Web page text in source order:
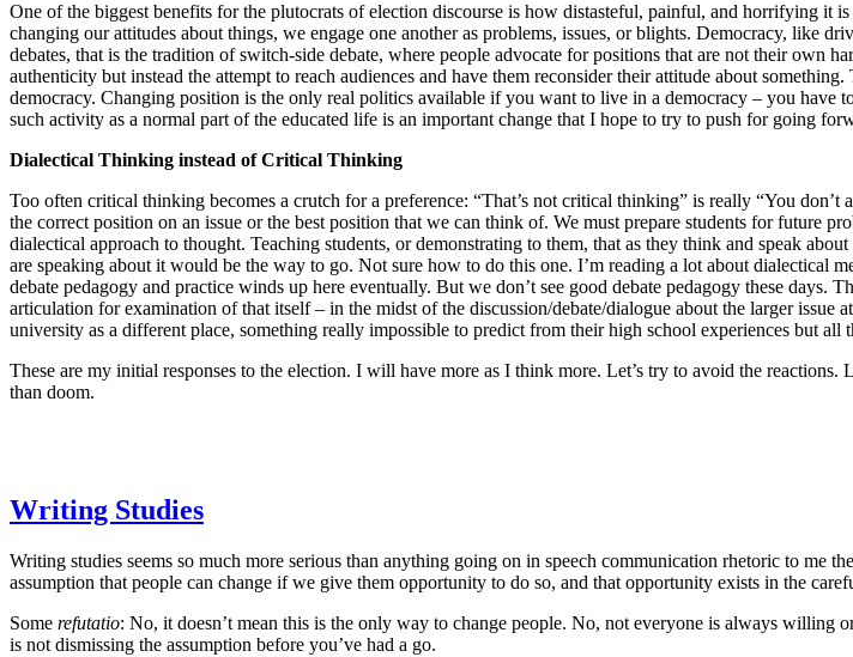
One of the biggest benefits for the plutocrats of election discourse is how distasteful, painful, and horrifying it
changing our attitudes about things, we engage one another as problems, issues, or blights. Democracy, like
debates, that is the tradition of switch-side debate, where people advocate for positions that are not their own
authenticity but instead the attempt to reach audiences and have them reconsider their attitude about
democracy. Changing position is the only real politics available if you want to live in a democracy – you have
such activity as a normal part of the educated life is an important change that I hope to try to push for going
Dialectical Thinking instead of Critical Thinking
Too often critical thinking becomes a crutch for a preference: “That’s not critical thinking” is really “You
the correct position on an issue or the best position that we can think of. We must prepare students for future
dialectical approach to thought. Teaching students, or demonstrating to them, that as they think and speak
are speaking about it would be the way to go. Not sure how to do this one. I’m reading a lot about dialectical
debate pedagogy and practice winds up here eventually. But we don’t see good debate pedagogy these
articulation for examination of that itself – in the midst of the discussion/debate/dialogue about the larger
university as a different place, something really impossible to predict from their high school experiences but all
These are my initial responses to the election. I will have more as I think more. Let’s try to avoid the
than doom.
Writing Studies
Writing studies seems so much more serious than anything going on in speech communication rhetoric to me
assumption that people can change if we give them opportunity to do so, and that opportunity exists in the
Some refutatio: No, it doesn’t mean this is the only way to change people. No, not everyone is always
is not dismissing the assumption before you’ve had a go.